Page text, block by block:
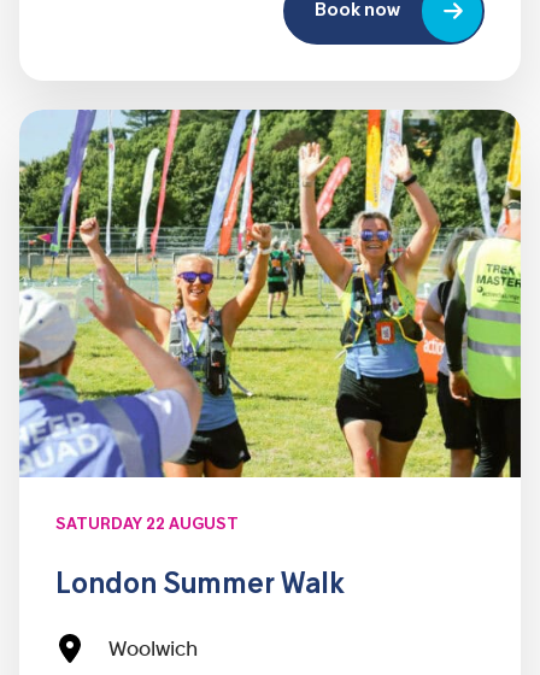
Book now
SATURDAY 22 AUGUST
London Summer Walk
Woolwich